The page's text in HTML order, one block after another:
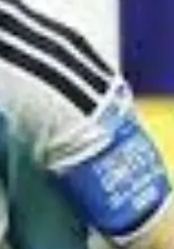
August 6, 2026